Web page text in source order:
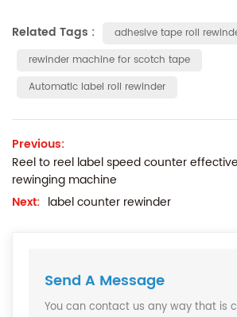
Related Tags :
adhesive tape roll
rewinder machine for scotch tape
Automatic label roll rewinder
Previous:
Reel to reel label speed counter
rewinging machine
Next: label counter rewinder
Send A Message
You can contact us any way that is